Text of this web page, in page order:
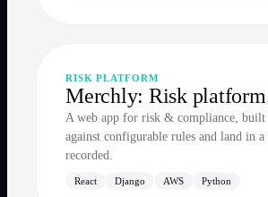
RISK PLATFORM
Merchly: Risk
A web app for risk & compliance, built
against configurable rules and land in
recorded.
React Django AWS Python